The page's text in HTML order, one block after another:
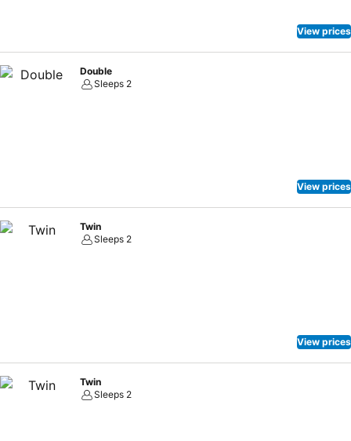
View prices
Double
Sleeps 2
View prices
Twin
Sleeps 2
View prices
Twin
Sleeps 2